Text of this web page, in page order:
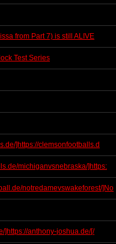
from Part 7) is still ALIVE
Test Series
]https://clemsonfootballs.d
michiganvsnebraska/]https:
notredamevswakeforest/]No
]https://anthony-joshua.de/[/